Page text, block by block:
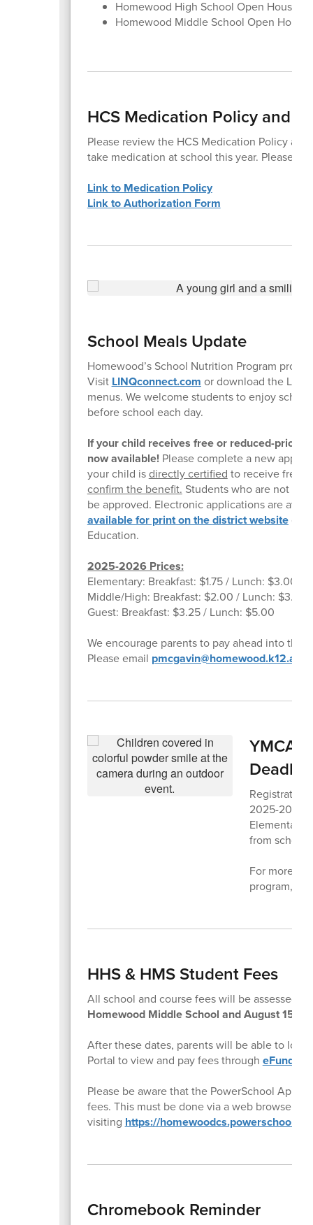
Homewood High School Open House,
Homewood Middle School Open
HCS Medication Policy and
Please review the HCS Medication Policy
take medication at school this year. Please
Link to Medication Policy
Link to Authorization Form
School Meals Update
Homewood’s School Nutrition Program
Visit LINQconnect.com or download the
menus. We welcome students to enjoy
before school each day.
If your child receives free or reduced-
now available!Please complete a new
your child isdirectly certified to receive free
confirm the benefit. Students who are not
be approved. Electronic applications are
available for print on thedistrict websiteor
Education.
2025-2026 Prices:
Elementary: Breakfast: $1.75 / Lunch: $3.00
Middle/High: Breakfast: $2.00 / Lunch: $3.25
Guest: Breakfast: $3.25 / Lunch: $5.00
We encourage parents to pay ahead into
Please email pmcgavin@homewood.k12.al.us
YMCA
2025-2026
Elementary
from school
For more
program,
HHS & HMS Student Fees
All school and course fees will be assessed
Homewood Middle School and August 15th
After these dates, parents will be able to
Portal to view and pay fees through eFund
Please be aware that the PowerSchool App
fees. This must be done via a web browser by
visiting https://
Chromebook Reminder